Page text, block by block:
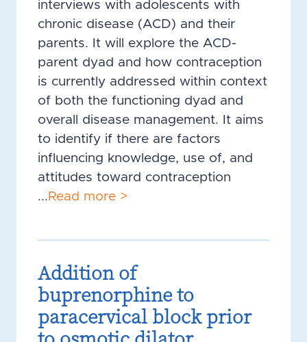
interviews with adolescents with
chronic disease (ACD) and their
parents. It will explore the ACD-
parent dyad and how contraception
is currently addressed within context
of both the functioning dyad and
overall disease management. It aims
to identify if there are factors
influencing knowledge, use of, and
attitudes toward contraception
... Read more >
Addition of
buprenorphine to
paracervical block prior